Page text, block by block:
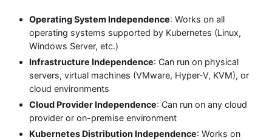
Operating System Independence: Works on all
operating systems supported by Kubernetes (Linux,
Windows Server, etc.)
Infrastructure Independence: Can run on physical
servers, virtual machines (VMware, Hyper-V, KVM), or
cloud environments
Cloud Provider Independence: Can run on any cloud
provider or on-premise environment
Kubernetes Distribution Independence: Works on